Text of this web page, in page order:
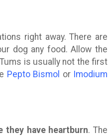
right away. There are
dog any food. Allow the
is usually not the first
Pepto Bismol or Imodium
they have heartburn. The